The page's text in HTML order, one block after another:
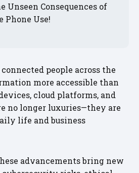
Unseen Consequences of
Phone Use!
people across the
more accessible than
cloud platforms, and
no longer luxuries—they are
life and business
advancements bring new